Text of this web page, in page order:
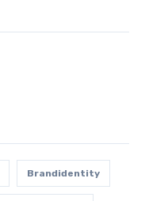
Brandidentity